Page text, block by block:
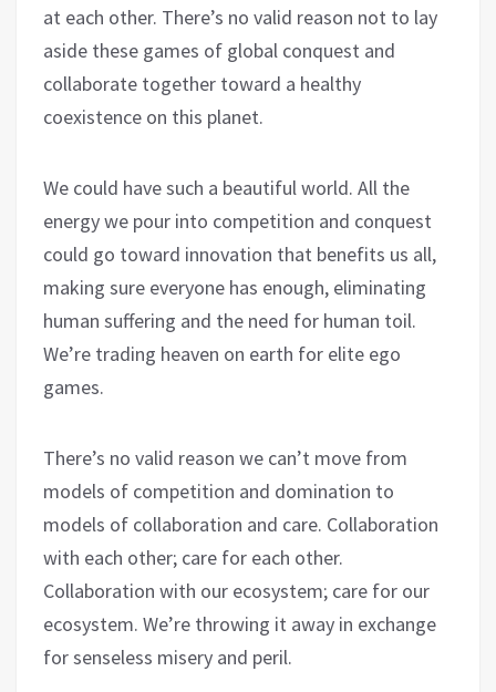
at each other. There’s no valid reason not to lay
aside these games of global conquest and
collaborate together toward a healthy
coexistence on this planet.
We could have such a beautiful world. All the
energy we pour into competition and conquest
could go toward innovation that benefits us all,
making sure everyone has enough, eliminating
human suffering and the need for human toil.
We’re trading heaven on earth for elite ego
games.
There’s no valid reason we can’t move from
models of competition and domination to
models of collaboration and care. Collaboration
with each other; care for each other.
Collaboration with our ecosystem; care for our
ecosystem. We’re throwing it away in exchange
for senseless misery and peril.